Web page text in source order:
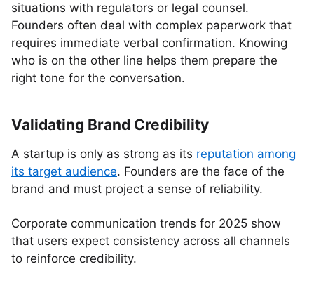
situations with regulators or legal counsel.
Founders often deal with complex paperwork that
requires immediate verbal confirmation. Knowing
who is on the other line helps them prepare the
right tone for the conversation.
Validating Brand Credibility
A startup is only as strong as its reputation among
its target audience. Founders are the face of the
brand and must project a sense of reliability.
Corporate communication trends for 2025 show
that users expect consistency across all channels
to reinforce credibility.